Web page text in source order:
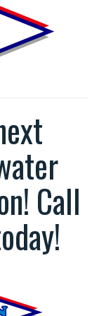
Call